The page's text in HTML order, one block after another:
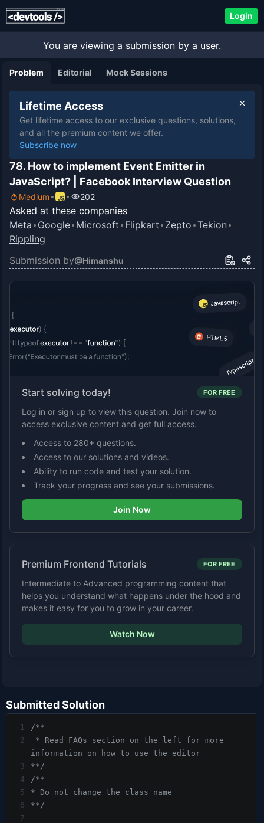
Login
You are viewing a submission by a user.
Problem Editorial Mock Sessions
Lifetime Access
Get lifetime access to our exclusive questions, solutions,
and all the premium content we offer.
Subscribe now
78. How to implement Event Emitter in
JavaScript? | Facebook Interview Question
Medium 202
Asked at these companies
Meta Google Microsoft Flipkart Zepto Tekion
Rippling
Submission by@Himanshu
Start solving today! FOR FREE
Log in or sign up to view this question. Join now to
access exclusive content and get full access.
Access to 280+ questions.
Access to our solutions and videos.
Ability to run code and test your solution.
Track your progress and see your submissions.
Join Now
Premium Frontend Tutorials FOR FREE
Intermediate to Advanced programming content that
helps you understand what happens under the hood and
makes it easy for you to grow in your career.
Watch Now
Submitted Solution
1
/**
2
information on how to use the editor
3
**/
4
/**
5
* Do not change the class name
6
**/
7